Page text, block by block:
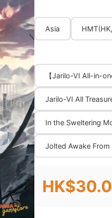
Asia
【Jarilo-VI All-in-
Jarilo-VI All
In the Sweltering
Jolted Awake From